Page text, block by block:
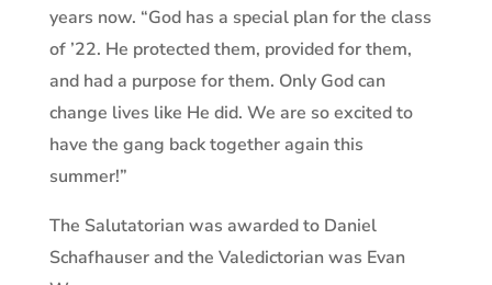
years now. “God has a special plan for the class
of ’22. He protected them, provided for them,
and had a purpose for them. Only God can
change lives like He did. We are so excited to
have the gang back together again this
summer!”
The Salutatorian was awarded to Daniel
Schafhauser and the Valedictorian was Evan